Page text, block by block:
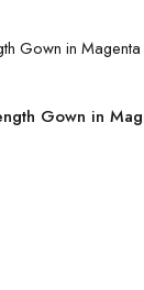
Gown in